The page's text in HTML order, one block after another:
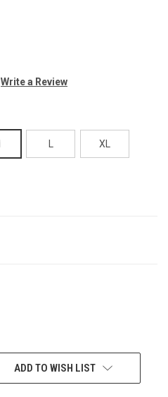
Write a Review
XL
ADD TO WISH LIST